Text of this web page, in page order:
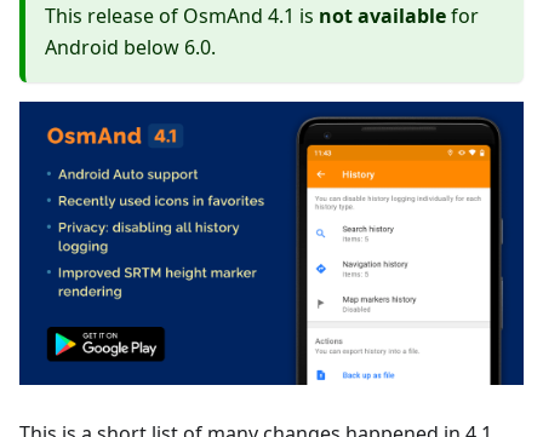
This release of OsmAnd 4.1 is not availablefor
Android below 6.0.